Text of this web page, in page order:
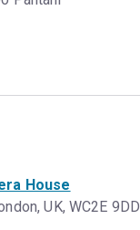
House
UK, WC2E 9DD